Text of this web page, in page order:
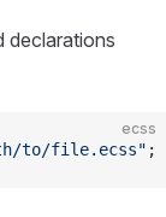
declarations
ecss
to/file.ecss" ;